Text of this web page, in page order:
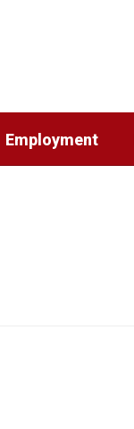
Employment